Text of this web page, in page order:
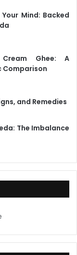
Mind: Backed
Ghee: A
Comparison
and Remedies
The Imbalance